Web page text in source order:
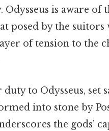
is aware of
posed by the suitors
of tension to the
to Odysseus, set
into stone by
the gods’